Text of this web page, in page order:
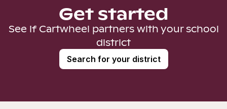
Get started
See if Cartwheel partners with your school
district
Search for your district